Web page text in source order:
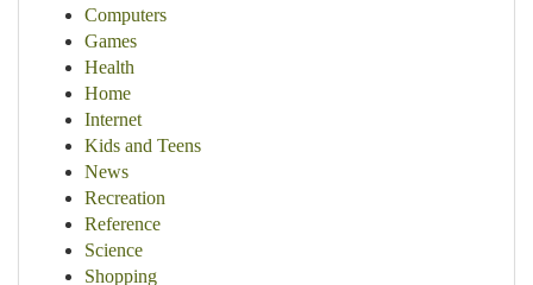
Computers
Games
Health
Home
Internet
Kids and Teens
News
Recreation
Reference
Science
Shopping